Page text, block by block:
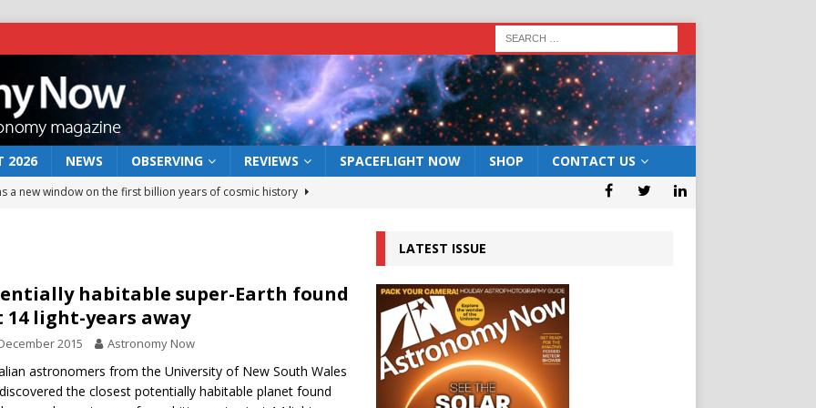
2026 NEWS OBSERVING REVIEWS SPACEFLIGHT NOW SHOP CONTACT US
a new window on the first billion years of cosmic history
rover may land in the remains of a vast ancient water system
preserves record of life’s building blocks
lunar impact: More than a new crater NEWS
habitable super-Earth found
14 light-years away
2015 Astronomy Now
astronomers from the University of New South Wales
the closest potentially habitable planet found
LATEST ISSUE